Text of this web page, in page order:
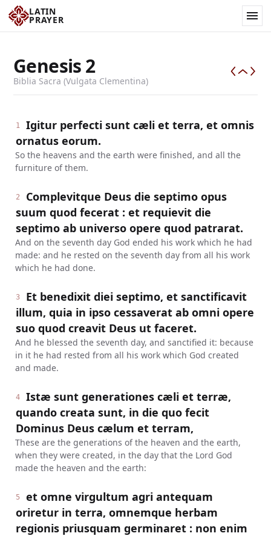
LATIN
PRAYER
Genesis2
Biblia Sacra (Vulgata Clementina)
1
Igitur perfecti sunt cæli et terra, et omnis
ornatus eorum.
So the heavens and the earth were finished, and all the
furniture of them.
2
Complevitque Deus die septimo opus
suum quod fecerat : et requievit die
septimo ab universo opere quod patrarat.
And on the seventh day God ended his work which he had
made: and he rested on the seventh day from all his work
which he had done.
3
Et benedixit diei septimo, et sanctificavit
illum, quia in ipso cessaverat ab omni opere
suo quod creavit Deus ut faceret.
And he blessed the seventh day, and sanctified it: because
in it he had rested from all his work which God created
and made.
4
Istæ sunt generationes cæli et terræ,
quando creata sunt, in die quo fecit
Dominus Deus cælum et terram,
These are the generations of the heaven and the earth,
when they were created, in the day that the Lord God
made the heaven and the earth:
5
et omne virgultum agri antequam
oriretur in terra, omnemque herbam
regionis priusquam germinaret : non enim